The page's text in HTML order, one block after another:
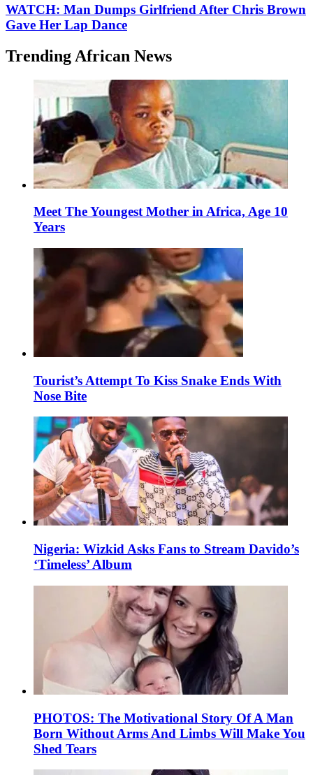
WATCH: Man Dumps Girlfriend After Chris Brown
Gave Her Lap Dance
Trending African News
Meet The Youngest Mother in Africa, Age 10
Years
Tourist’s Attempt To Kiss Snake Ends With
Nose Bite
Nigeria: Wizkid Asks Fans to Stream Davido’s
‘Timeless’ Album
PHOTOS: The Motivational Story Of A Man
Born Without Arms And Limbs Will Make You
Shed Tears